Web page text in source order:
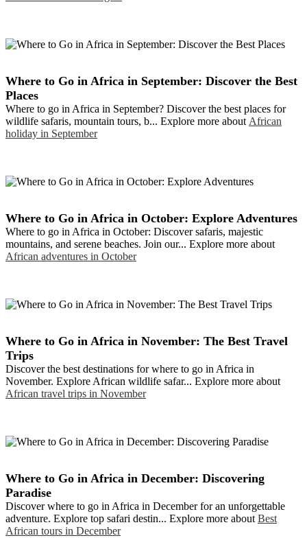
Where to Go in Africa in September: Discover the Best
Places
Where to go in Africa in September? Discover the best places for
wildlife safaris, mountain tours, b... Explore more about African
holiday in September
Where to Go in Africa in October: Explore Adventures
Where to go in Africa in October: Discover safaris, majestic
mountains, and serene beaches. Join our... Explore more about
African adventures in October
Where to Go in Africa in November: The Best Travel
Trips
Discover the best destinations for where to go in Africa in
November. Explore African wildlife safar... Explore more about
African travel trips in November
Where to Go in Africa in December: Discovering
Paradise
Discover where to go in Africa in December for an unforgettable
adventure. Explore top safari destin... Explore more about Best
African tours in December